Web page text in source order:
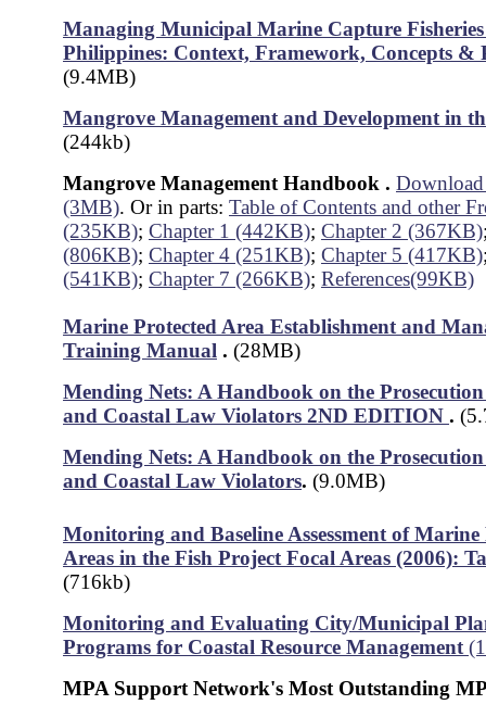
Managing Municipal Marine Capture
Philippines: Context, Framework, Concepts &
(9.4MB)
Mangrove Management and Development in
(244kb)
Mangrove Management Handbook .
(3MB). Or in parts: Table of Contents and other
(235KB); Chapter 1 (442KB); Chapter 2 (367KB)
(806KB); Chapter 4 (251KB); Chapter 5 (417KB)
(541KB); Chapter 7 (266KB); References(99KB)
Marine Protected Area Establishment and
Training Manual . (28MB)
Mending Nets: A Handbook on the
and Coastal Law Violators 2ND EDITION .
Mending Nets: A Handbook on the
and Coastal Law Violators. (9.0MB)
Monitoring and Baseline Assessment of Marine
Areas in the Fish Project Focal Areas (2006):
(716kb)
Monitoring and Evaluating City/Municipal
Programs for Coastal Resource Management
MPA Support Network's Most Outstanding